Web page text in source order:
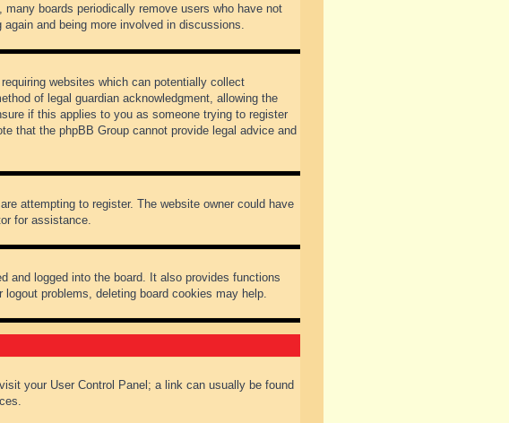
boards periodically remove users who have not
and being more involved in discussions.
websites which can potentially collect
of legal guardian acknowledgment, allowing the
if this applies to you as someone trying to register
that the phpBB Group cannot provide legal advice and
attempting to register. The website owner could have
for assistance.
and logged into the board. It also provides functions
problems, deleting board cookies may help.
your User Control Panel; a link can usually be found